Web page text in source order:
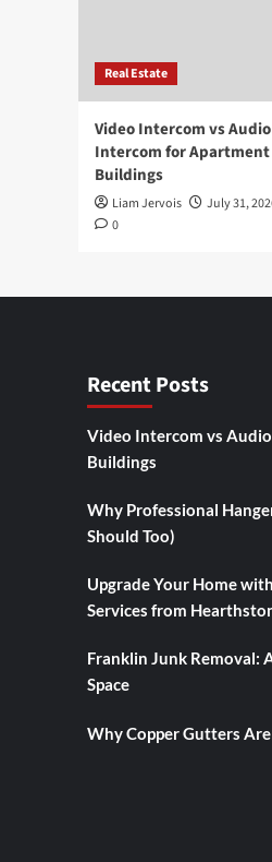
Real Estate
Video Intercom vs Audio
Intercom for Apartment
Buildings
Liam Jervois
July 31,
0
Recent Posts
Video Intercom vs
Buildings
Why Professional
Should Too)
Upgrade Your Home
Services from
Franklin Junk Removal:
Space
Why Copper Gutters